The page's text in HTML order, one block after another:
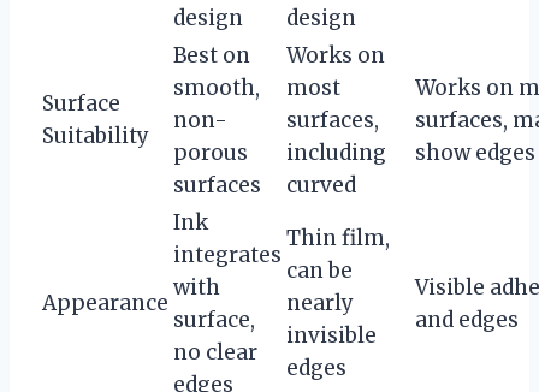
design
design
Surface
Suitability
Best on
smooth,
non-
porous
surfaces
Works on
most
surfaces,
including
curved
Works on
surfaces,
show edges
Appearance
Ink
integrates
with
surface,
no clear
edges
Thin film,
can be
nearly
invisible
edges
Visible
and edges